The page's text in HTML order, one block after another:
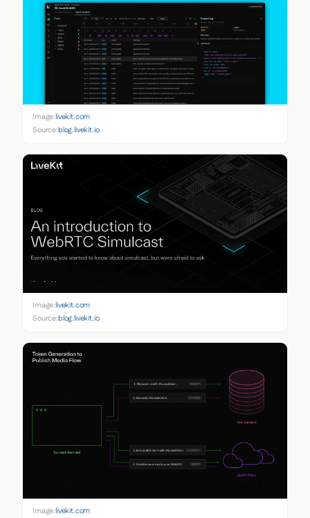
Image:livekit.com
Source:blog.livekit.io
Image:livekit.com
Source:blog.livekit.io
Image:livekit.com